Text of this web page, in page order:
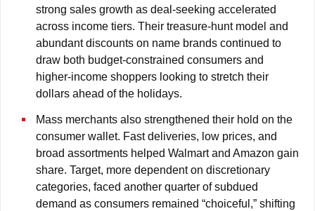
strong sales growth as deal-seeking accelerated
across income tiers. Their treasure-hunt model and
abundant discounts on name brands continued to
draw both budget-constrained consumers and
higher-income shoppers looking to stretch their
dollars ahead of the holidays.
Mass merchants also strengthened their hold on the
consumer wallet. Fast deliveries, low prices, and
broad assortments helped Walmart and Amazon gain
share. Target, more dependent on discretionary
categories, faced another quarter of subdued
demand as consumers remained “choiceful,” shifting